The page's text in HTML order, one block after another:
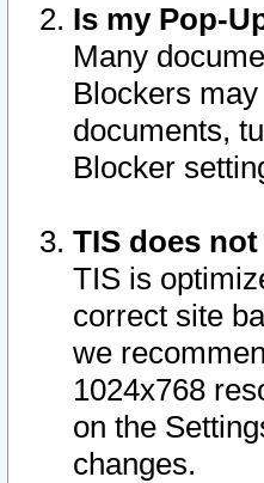
Is my Pop-
Many
Blockers
documents,
Blocker
TIS does
TIS is
correct site
we
1024x768
on the
changes.